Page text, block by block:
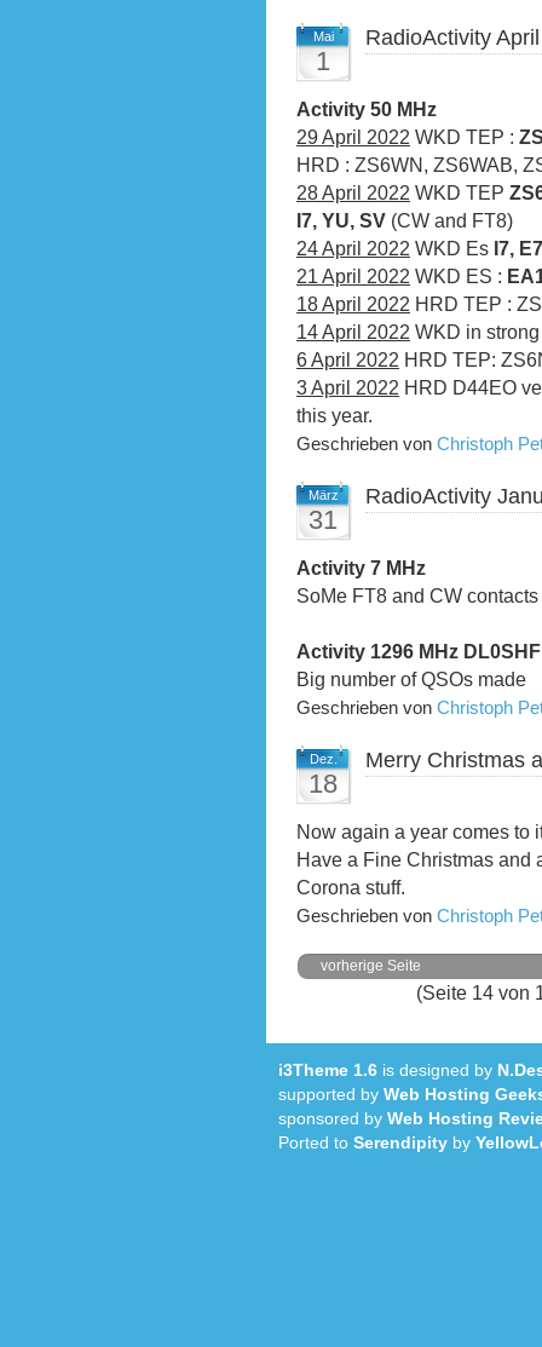
Mai
1
RadioActivity
Activity 50 MHz
29 April 2022 WKD TEP :
HRD : ZS6WN, ZS6WAB,
28 April 2022 WKD TEP
I7, YU, SV (CW and FT8)
24 April 2022 WKD Es I7,
21 April 2022 WKD ES :
18 April 2022 HRD TEP :
14 April 2022 WKD in
6 April 2022 HRD TEP:
3 April 2022 HRD D44EO
this year.
Geschrieben von Christoph
März
31
RadioActivity
Activity 7 MHz
SoMe FT8 and CW contacts
Activity 1296 MHz
Big number of QSOs made
Geschrieben von Christoph
Dez.
18
Merry Christmas
Now again a year comes to
Have a Fine Christmas and
Corona stuff.
Geschrieben von Christoph
vorherige Seite
(Seite 14 von
i3Theme 1.6 is designed by
supported by Web Hosting
sponsored by Web Hosting
Ported to Serendipity by